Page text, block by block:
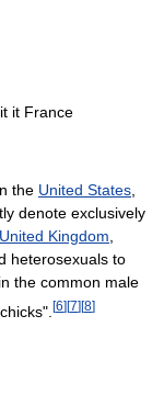
it France
the United States
denote exclusively
United Kingdom
heterosexuals to
the common male
[6][7][8]